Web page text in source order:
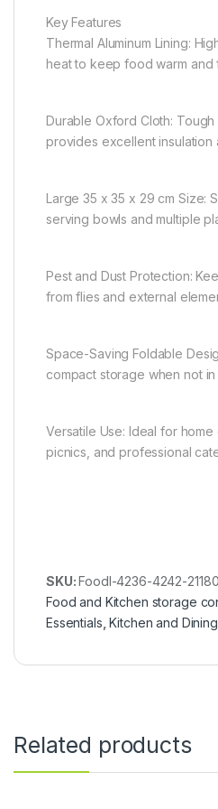
Key Features
Thermal Aluminum Lining:
heat to keep food warm and
Durable Oxford Cloth:
provides excellent insulation
Large 35 x 35 x 29 cm Size:
serving bowls and multiple
Pest and Dust Protection:
from flies and external
Space-Saving Foldable
compact storage when not in
Versatile Use: Ideal for
picnics, and professional
SKU:FoodI-4236-4242-21180
Food and Kitchen storage
Essentials ,Kitchen and Dining
Related products